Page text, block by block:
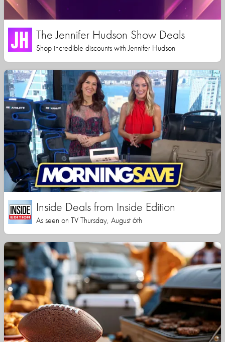
The Jennifer Hudson Show Deals
Shop incredible discounts with Jennifer Hudson
Inside Deals from Inside Edition
As seen on TV Thursday, August 6th